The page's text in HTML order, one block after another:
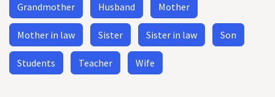
Grandmother Husband Mother
Mother in law Sister Sister in law Son
Students Teacher Wife